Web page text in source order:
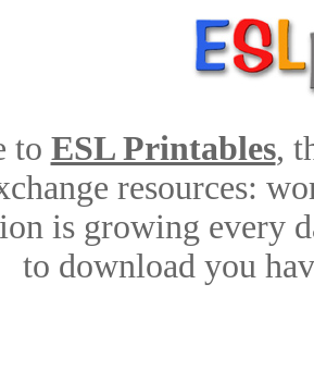
to ESL Printables,
resources:
is growing every
to download you